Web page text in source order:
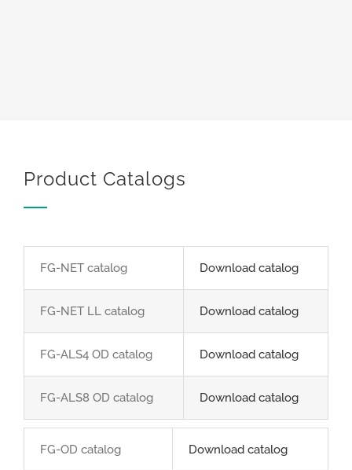
Product Catalogs
FG-NET catalog Download catalog
FG-NET LL catalog Download catalog
FG-ALS4 OD catalog Download catalog
FG-ALS8 OD catalog Download catalog
FG-OD catalog Download catalog